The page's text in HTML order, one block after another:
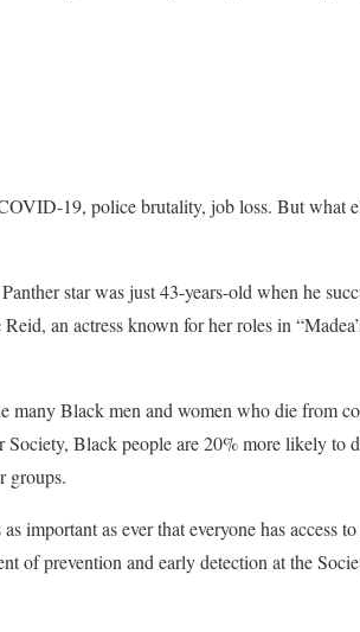
19, police brutality, job loss. But what
star was just 43-years-old when he
an actress known for her roles in
many Black men and women who die from
Black people are 20% more likely to
groups.
important as ever that everyone has access
of prevention and early detection at the